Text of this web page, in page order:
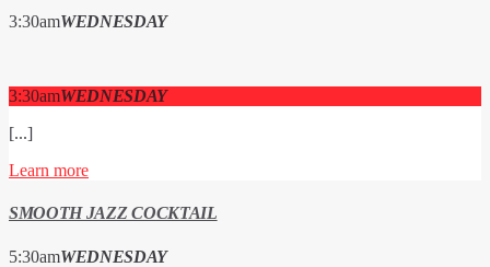
3:30amWEDNESDAY
3:30amWEDNESDAY
[...]
Learn more
SMOOTH JAZZ COCKTAIL
5:30amWEDNESDAY